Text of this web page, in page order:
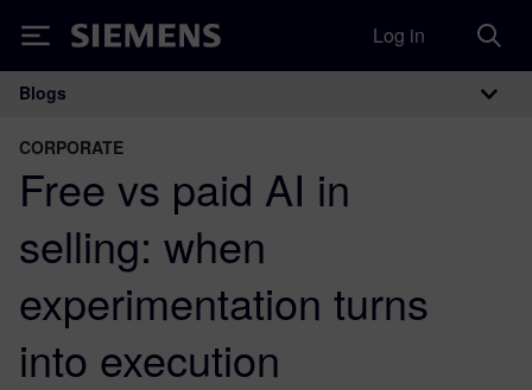
Siemens Log in
Main Navigation
Blogs
CORPORATE
Free vs paid AI in
selling: when
experimentation turns
into execution